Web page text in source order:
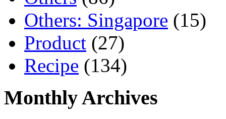
Others: Singapore (15)
Product (27)
Recipe (134)
Monthly Archives